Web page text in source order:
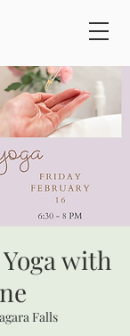
with
Falls